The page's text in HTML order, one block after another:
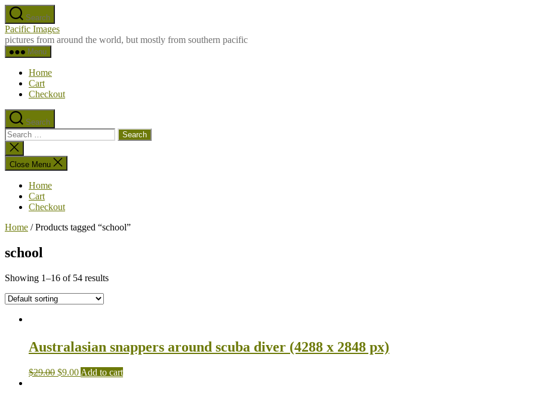
Skip
to
the
content
Search
Pacific Images
pictures from around the world, but mostly from southern pacific
Menu
Home
Cart
Checkout
Search
Search
for:
Close
search
Close Menu
Home
Cart
Checkout
Home / Products tagged “school”
school
Showing 1–16 of 54 results
Australasian snappers around scuba diver (4288 x 2848 px)
$29.00 $9.00 Add to cart